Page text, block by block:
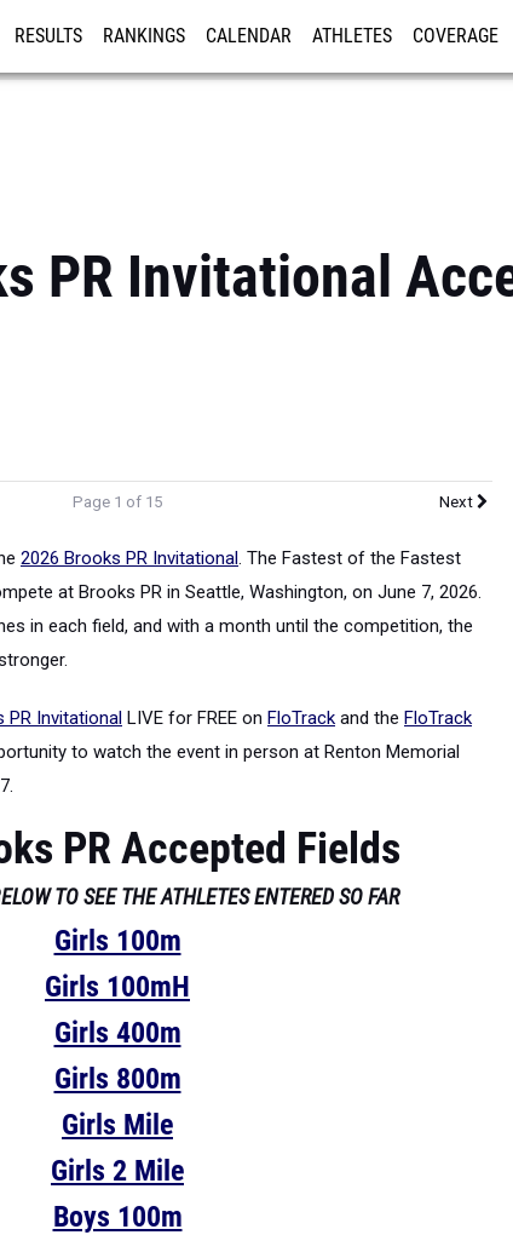
RESULTS RANKINGS CALENDAR ATHLETES COVERAGE
PR Invitational
Page 1 of 15 Next
2026 Brooks PR Invitational. The Fastest of the Fastest
at Brooks PR in Seattle, Washington, on June 7, 2026.
in each field, and with a month until the competition, the
PR Invitational LIVE for FREE on FloTrack and the FloTrack
to watch the event in person at Renton Memorial
PR Accepted Fields
TO SEE THE ATHLETES ENTERED SO FAR
Girls 100m
Girls 100mH
Girls 400m
Girls 800m
Girls Mile
Girls 2 Mile
Boys 100m